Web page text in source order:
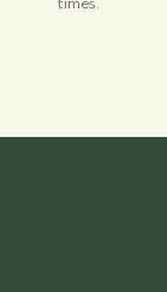
times.